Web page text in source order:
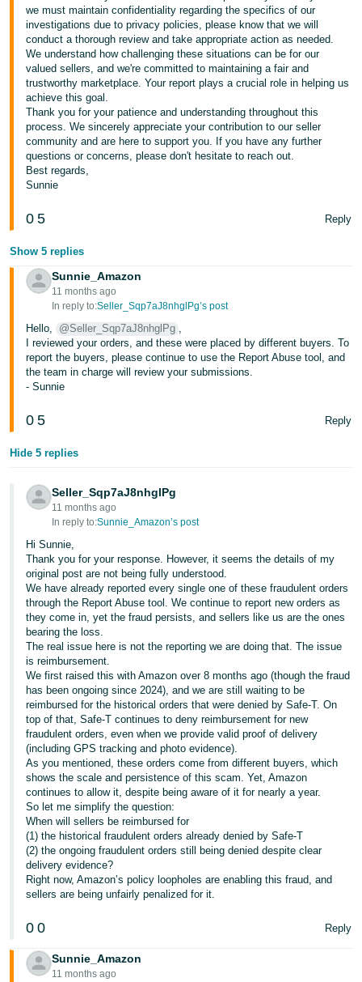
we must maintain confidentiality regarding the specifics of our
investigations due to privacy policies, please know that we will
conduct a thorough review and take appropriate action as needed.
We understand how challenging these situations can be for our
valued sellers, and we're committed to maintaining a fair and
trustworthy marketplace. Your report plays a crucial role in helping us
achieve this goal.
Thank you for your patience and understanding throughout this
process. We sincerely appreciate your contribution to our seller
community and are here to support you. If you have any further
questions or concerns, please don't hesitate to reach out.
Best regards,
Sunnie
0 5 Reply
Show 5 replies
Sunnie_Amazon
11 months ago
In reply to:Seller_Sqp7aJ8nhglPg’s post
Hello, @Seller_Sqp7aJ8nhglPg ,
I reviewed your orders, and these were placed by different buyers. To
report the buyers, please continue to use the Report Abuse tool, and
the team in charge will review your submissions.
- Sunnie
0 5 Reply
Hide 5 replies
Seller_Sqp7aJ8nhglPg
11 months ago
In reply to:Sunnie_Amazon’s post
Hi Sunnie,
Thank you for your response. However, it seems the details of my
original post are not being fully understood.
We have already reported every single one of these fraudulent orders
through the Report Abuse tool. We continue to report new orders as
they come in, yet the fraud persists, and sellers like us are the ones
bearing the loss.
The real issue here is not the reporting we are doing that. The issue
is reimbursement.
We first raised this with Amazon over 8 months ago (though the fraud
has been ongoing since 2024), and we are still waiting to be
reimbursed for the historical orders that were denied by Safe-T. On
top of that, Safe-T continues to deny reimbursement for new
fraudulent orders, even when we provide valid proof of delivery
(including GPS tracking and photo evidence).
As you mentioned, these orders come from different buyers, which
shows the scale and persistence of this scam. Yet, Amazon
continues to allow it, despite being aware of it for nearly a year.
So let me simplify the question:
When will sellers be reimbursed for
(1) the historical fraudulent orders already denied by Safe-T
(2) the ongoing fraudulent orders still being denied despite clear
delivery evidence?
Right now, Amazon’s policy loopholes are enabling this fraud, and
sellers are being unfairly penalized for it.
0 0 Reply
Sunnie_Amazon
11 months ago